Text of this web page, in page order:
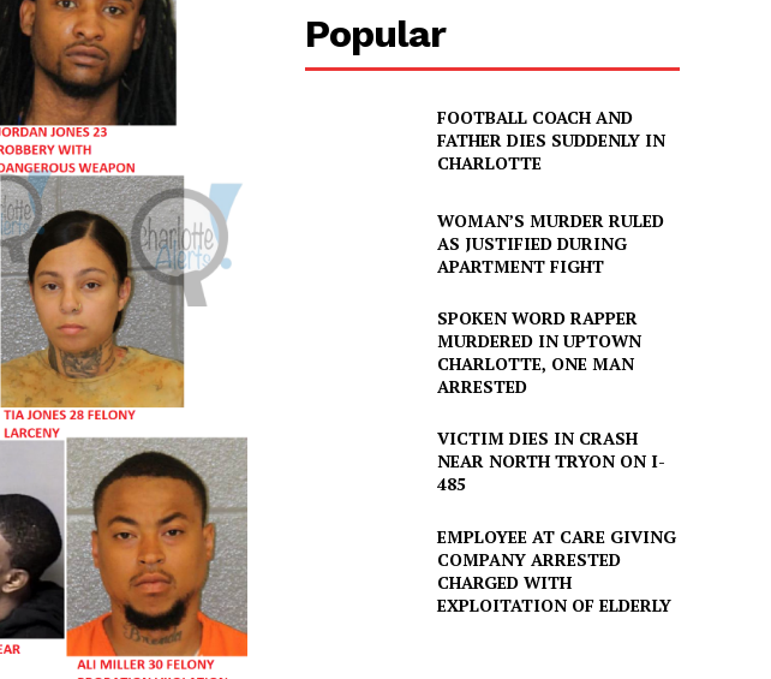
Popular
FOOTBALL COACH AND
FATHER DIES SUDDENLY IN
CHARLOTTE
WOMAN’S MURDER RULED
AS JUSTIFIED DURING
APARTMENT FIGHT
SPOKEN WORD RAPPER
MURDERED IN UPTOWN
CHARLOTTE, ONE MAN
ARRESTED
VICTIM DIES IN CRASH
NEAR NORTH TRYON ON I-
485
EMPLOYEE AT CARE GIVING
COMPANY ARRESTED
CHARGED WITH
EXPLOITATION OF ELDERLY